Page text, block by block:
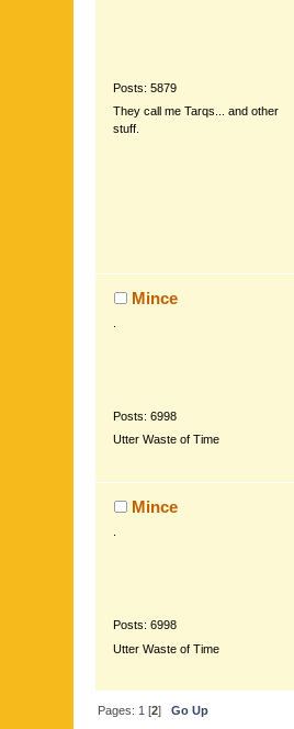
Posts: 5879
They call me Tarqs... and other
stuff.
Mince
Posts: 6998
Utter Waste of Time
Mince
Posts: 6998
Utter Waste of Time
Pages: 1 [2]Go Up